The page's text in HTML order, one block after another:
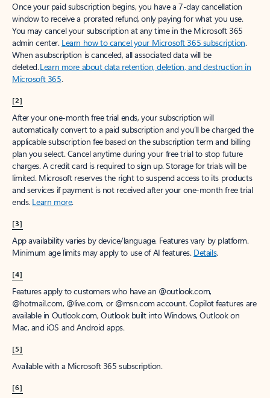
Once your paid subscription begins, you have a 7-day cancellation
window to receive a prorated refund, only paying for what you use.
You may cancel your subscription at any time in the Microsoft 365
admin center. Learn how to cancel your Microsoft 365 subscription.
When a subscription is canceled, all associated data will be
deleted.Learn more about data retention, deletion, and destruction in
Microsoft 365.
[2]
After your one-month free trial ends, your subscription will
automatically convert to a paid subscription and you’ll be charged the
applicable subscription fee based on the subscription term and billing
plan you select. Cancel anytime during your free trial to stop future
charges. A credit card is required to sign up. Storage for trials will be
limited. Microsoft reserves the right to suspend access to its products
and services if payment is not received after your one-month free trial
ends. Learn more.
[3]
App availability varies by device/language. Features vary by platform.
Minimum age limits may apply to use of AI features. Details.
[4]
Features apply to customers who have an @outlook.com,
@hotmail.com, @live.com, or @msn.com account. Copilot features are
available in Outlook.com, Outlook built into Windows, Outlook on
Mac, and iOS and Android apps.
[5]
Available with a Microsoft 365 subscription.
[6]